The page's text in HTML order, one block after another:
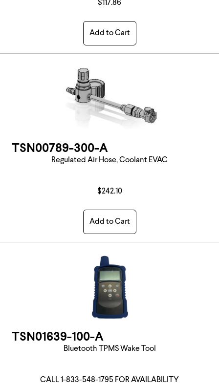
$117.86
Add to Cart
TSN00789-300-A
Regulated Air Hose, Coolant EVAC
$242.10
Add to Cart
TSN01639-100-A
Bluetooth TPMS Wake Tool
CALL 1-833-548-1795 FOR AVAILABILITY